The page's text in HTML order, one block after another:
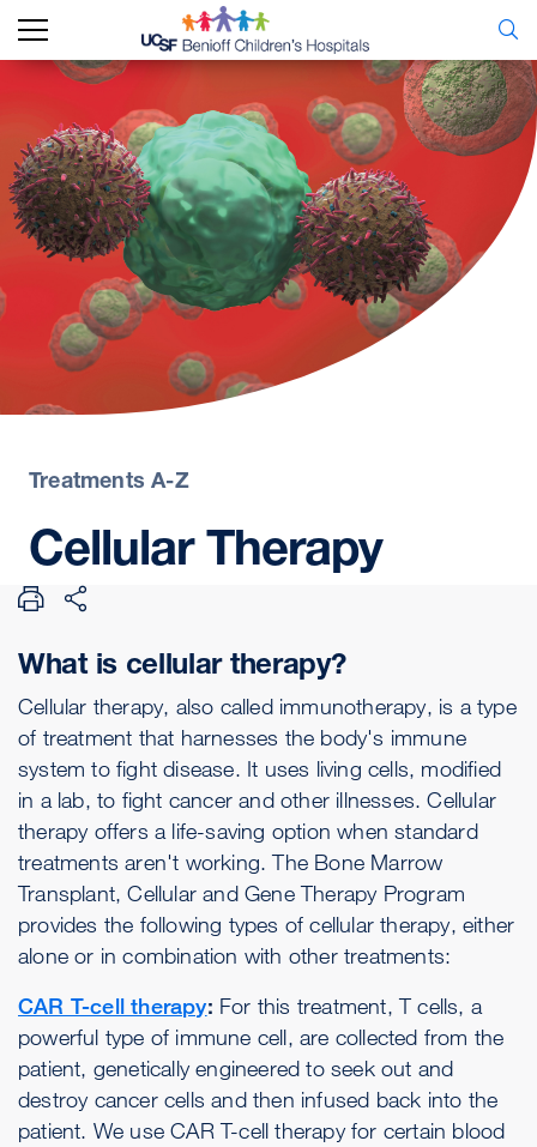
Treatments A-Z
Cellular Therapy
What is cellular therapy?
Cellular therapy, also called immunotherapy, is a type
of treatment that harnesses the body's immune
system to fight disease. It uses living cells, modified
in a lab, to fight cancer and other illnesses. Cellular
therapy offers a life-saving option when standard
treatments aren't working. The Bone Marrow
Transplant, Cellular and Gene Therapy Program
provides the following types of cellular therapy, either
alone or in combination with other treatments:
CAR T-cell therapy: For this treatment, T cells, a
powerful type of immune cell, are collected from the
patient, genetically engineered to seek out and
destroy cancer cells and then infused back into the
patient. We use CAR T-cell therapy for certain blood